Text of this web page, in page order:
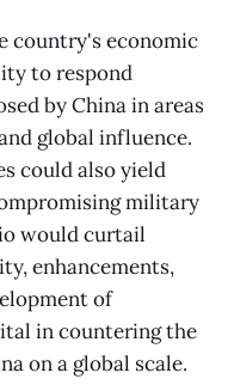
country's economic
to respond
by China in areas
global influence.
could also yield
military
would curtail
enhancements,
of
in countering the
on a global scale.